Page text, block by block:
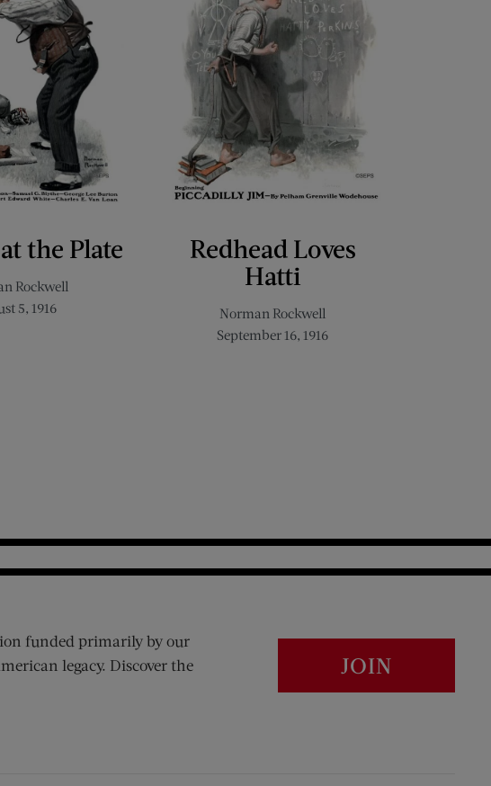
the Plate
Rockwell
5, 1916
Redhead Loves
Hatti
Norman Rockwell
September 16, 1916
funded primarily by our
legacy. Discover the
JOIN